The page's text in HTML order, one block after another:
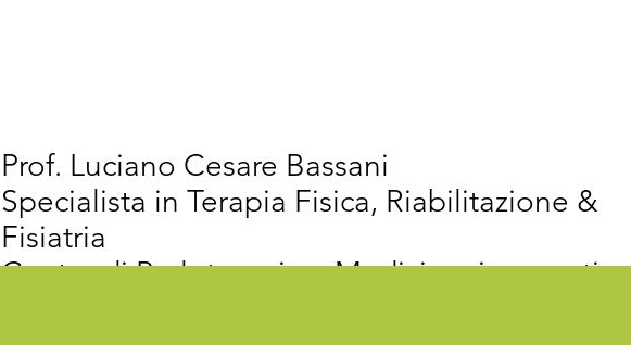
Prof. Luciano Cesare Bassani
Specialista in Terapia Fisica, Riabilitazione &
Fisiatria
Centro di Proloterapia e Medicina rigenerativa